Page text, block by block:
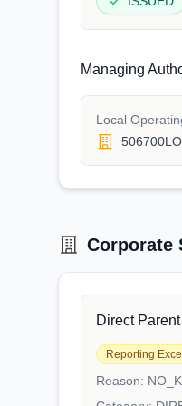
Managing
Local
Corporate
Direct Parent
Reporting
Reason: